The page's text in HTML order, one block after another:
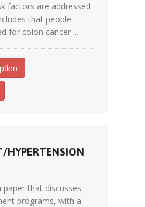
factors are addressed
that people
for colon cancer ...
HYPERTENSION
paper that discusses
programs, with a